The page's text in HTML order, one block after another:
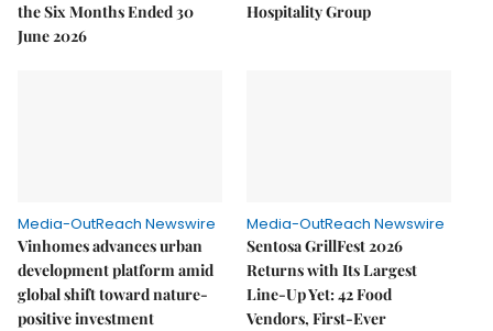
the Six Months Ended 30
June 2026
Hospitality Group
Media-OutReach Newswire
Vinhomes advances urban
development platform amid
global shift toward nature-
positive investment
Media-OutReach Newswire
Sentosa GrillFest 2026
Returns with Its Largest
Line-Up Yet: 42 Food
Vendors, First-Ever